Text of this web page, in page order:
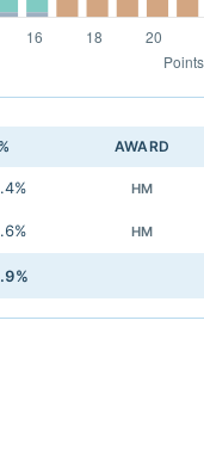
% AWARD
HM
HM